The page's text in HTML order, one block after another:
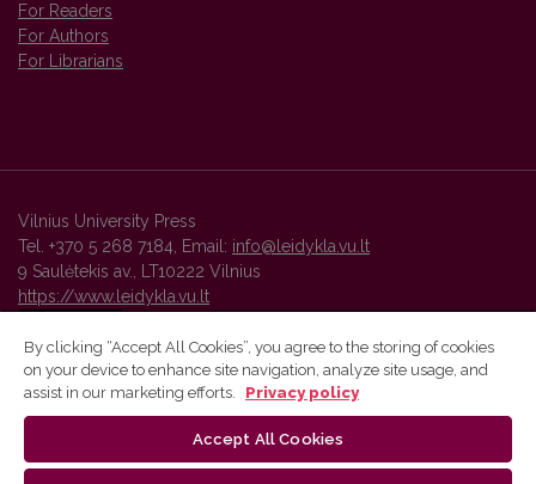
For Readers
For Authors
For Librarians
Vilnius University Press
Tel. +370 5 268 7184, Email: info@leidykla.vu.lt
9 Saulėtekis av., LT10222 Vilnius
https://www.leidykla.vu.lt
Vilnius University Press platform and metadata are distributed by
By clicking “Accept All Cookies”, you agree to the storing of cookies
on your device to enhance site navigation, analyze site usage, and
assist in our marketing efforts.
Privacy policy
Accept All Cookies